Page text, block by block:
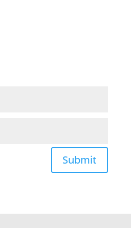
Submit